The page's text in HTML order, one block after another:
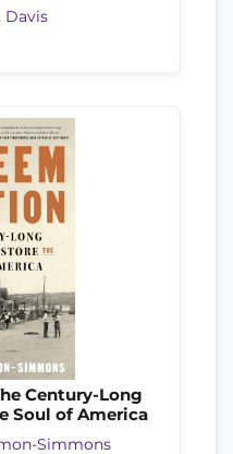
Davis
Century-Long
Soul of America
Simmons